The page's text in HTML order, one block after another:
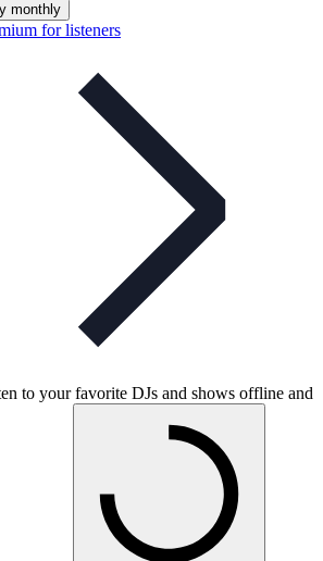
monthly
for listeners
to your favorite DJs and shows offline and